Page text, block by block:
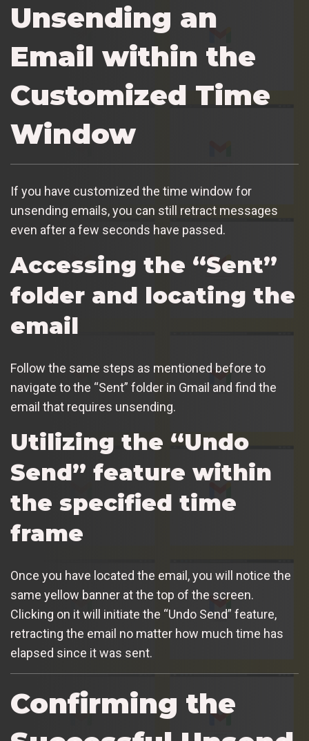
Unsending an
Email within the
Customized Time
Window
If you have customized the time window for
unsending emails, you can still retract messages
even after a few seconds have passed.
Accessing the “Sent”
folder and locating the
email
Follow the same steps as mentioned before to
navigate to the “Sent” folder in Gmail and find the
email that requires unsending.
Utilizing the “Undo
Send” feature within
the specified time
frame
Once you have located the email, you will notice the
same yellow banner at the top of the screen.
Clicking on it will initiate the “Undo Send” feature,
retracting the email no matter how much time has
elapsed since it was sent.
Confirming the